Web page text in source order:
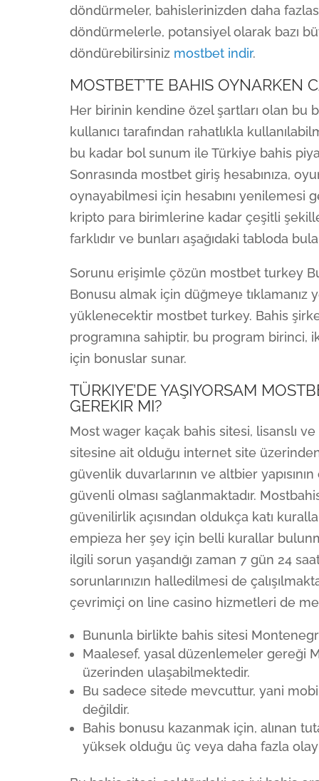
döndürmeler, bahislerinizden daha
döndürmelerle, potansiyel olarak bazı
döndürebilirsiniz mostbet indir.
MOSTBET’TE BAHIS OYNARKEN
Her birinin kendine özel şartları olan bu
kullanıcı tarafından rahatlıkla
bu kadar bol sunum ile Türkiye bahis
Sonrasında mostbet giriş hesabınıza,
oynayabilmesi için hesabını yenilemesi
kripto para birimlerine kadar çeşitli
farklıdır ve bunları aşağıdaki tabloda
Sorunu erişimle çözün mostbet turkey
Bonusu almak için düğmeye tıklamanız
yüklenecektir mostbet turkey. Bahis
programına sahiptir, bu program birinci,
için bonuslar sunar.
TÜRKIYE’DE YAŞIYORSAM
GEREKIR MI?
Most wager kaçak bahis sitesi, lisanslı
sitesine ait olduğu internet site üzerinden
güvenlik duvarlarının ve altbier
güvenli olması sağlanmaktadır.
güvenilirlik açısından oldukça katı
empieza her şey için belli kurallar
ilgili sorun yaşandığı zaman 7 gün 24
sorunlarınızın halledilmesi de
çevrimiçi on line casino hizmetleri de
Bununla birlikte bahis sitesi
Maalesef, yasal düzenlemeler gereği
üzerinden ulaşabilmektedir.
Bu sadece sitede mevcuttur, yani
değildir.
Bahis bonusu kazanmak için, alınan
yüksek olduğu üç veya daha fazla